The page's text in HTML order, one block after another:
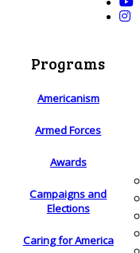
Programs
Americanism
Armed Forces
Awards
Campaigns and
Elections
Caring for America